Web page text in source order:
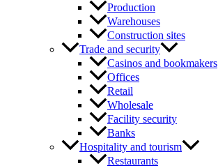
Production
Warehouses
Construction sites
Trade and security
Casinos and bookmakers
Offices
Retail
Wholesale
Facility security
Banks
Hospitality and tourism
Restaurants